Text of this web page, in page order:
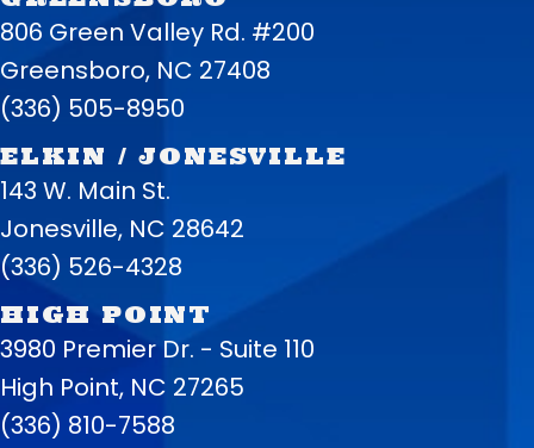
806 Green Valley Rd. #200
Greensboro, NC 27408
(336) 505-8950
ELKIN / JONESVILLE
143 W. Main St.
Jonesville, NC 28642
(336) 526-4328
HIGH POINT
3980 Premier Dr. - Suite 110
High Point, NC 27265
(336) 810-7588